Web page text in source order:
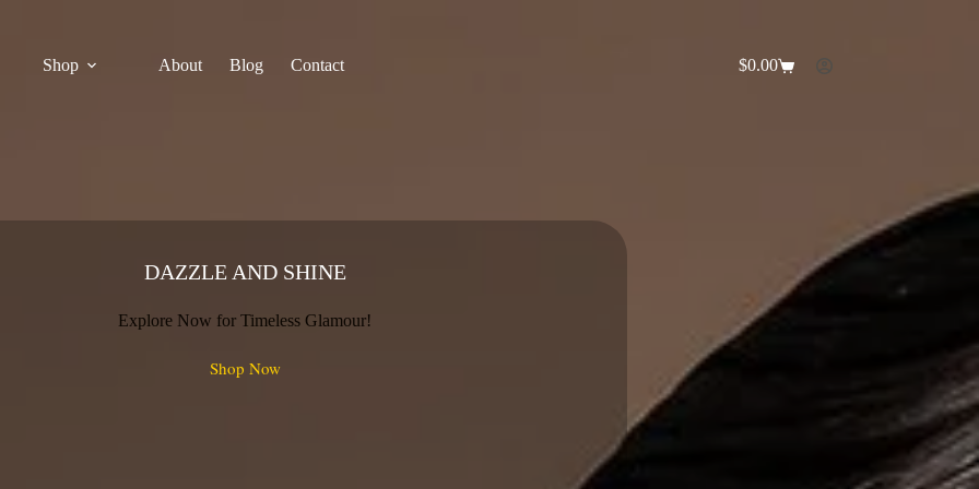
Shop
About Blog Contact
Shopping
$0.00
DAZZLE AND SHINE
Explore Now for Timeless Glamour!
Shop Now